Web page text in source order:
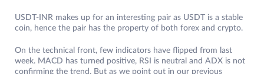
USDT-INR makes up for an interesting pair as USDT is a stable
coin, hence the pair has the property of both forex and crypto.
On the technical front, few indicators have flipped from last
week. MACD has turned positive, RSI is neutral and ADX is not
confirming the trend. But as we point out in our previous